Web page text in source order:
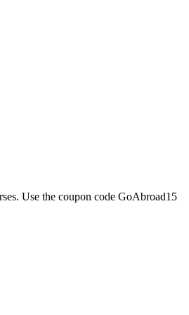
Use the coupon code GoAbroad15